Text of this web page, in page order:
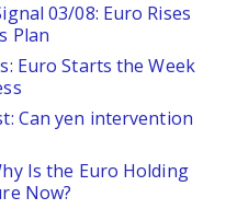
03/08: Euro Rises
Plan
Euro Starts the Week
Can yen intervention
Is the Euro Holding
Now?